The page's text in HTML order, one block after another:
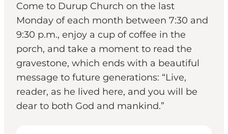
Come to Durup Church on the last
Monday of each month between 7:30 and
9:30 p.m., enjoy a cup of coffee in the
porch, and take a moment to read the
gravestone, which ends with a beautiful
message to future generations: “Live,
reader, as he lived here, and you will be
dear to both God and mankind.”